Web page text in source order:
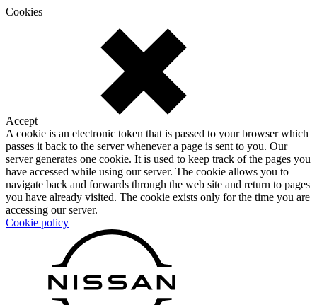
Cookies
Accept
A cookie is an electronic token that is passed to your browser which
passes it back to the server whenever a page is sent to you. Our
server generates one cookie. It is used to keep track of the pages you
have accessed while using our server. The cookie allows you to
navigate back and forwards through the web site and return to pages
you have already visited. The cookie exists only for the time you are
accessing our server.
Cookie policy